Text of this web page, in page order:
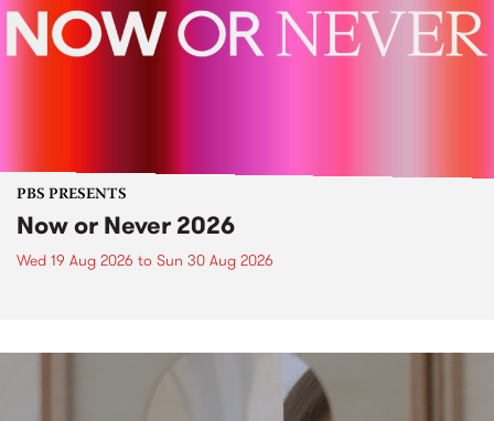
PBS PRESENTS
Now or Never 2026
Wed 19 Aug 2026 to Sun 30 Aug 2026